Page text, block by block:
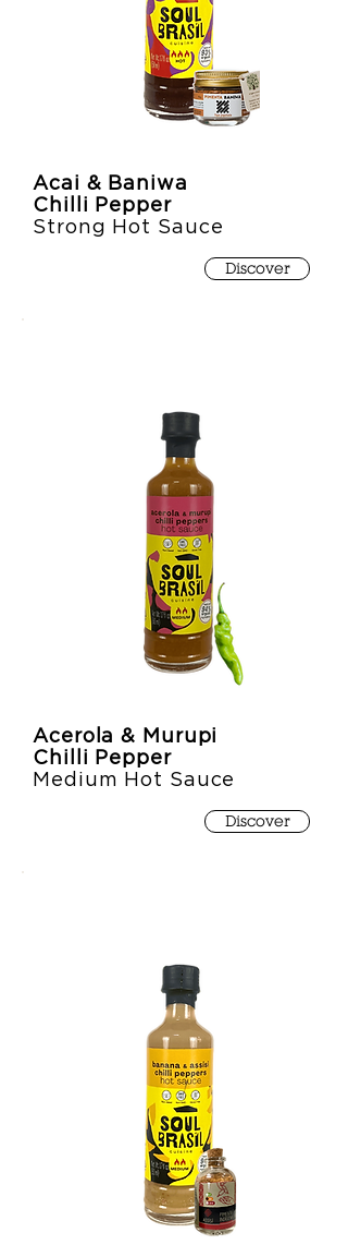
Acai & Baniwa
Chilli Pepper
Strong Hot Sauce
Discover
Acerola & Murupi
Chilli Pepper
Medium Hot Sauce
Discover